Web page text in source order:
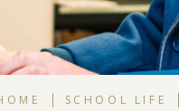
SCHOOL LIFE